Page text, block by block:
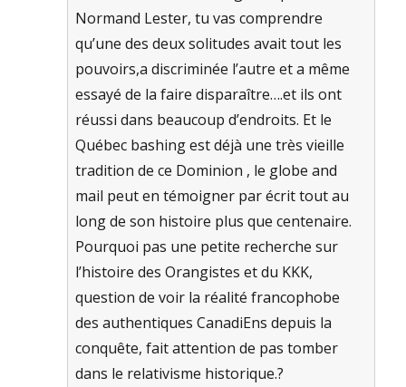
Normand Lester, tu vas comprendre
qu’une des deux solitudes avait tout les
pouvoirs,a discriminée l’autre et a même
essayé de la faire disparaître….et ils ont
réussi dans beaucoup d’endroits. Et le
Québec bashing est déjà une très vieille
tradition de ce Dominion , le globe and
mail peut en témoigner par écrit tout au
long de son histoire plus que centenaire.
Pourquoi pas une petite recherche sur
l’histoire des Orangistes et du KKK,
question de voir la réalité francophobe
des authentiques CanadiEns depuis la
conquête, fait attention de pas tomber
dans le relativisme historique.?